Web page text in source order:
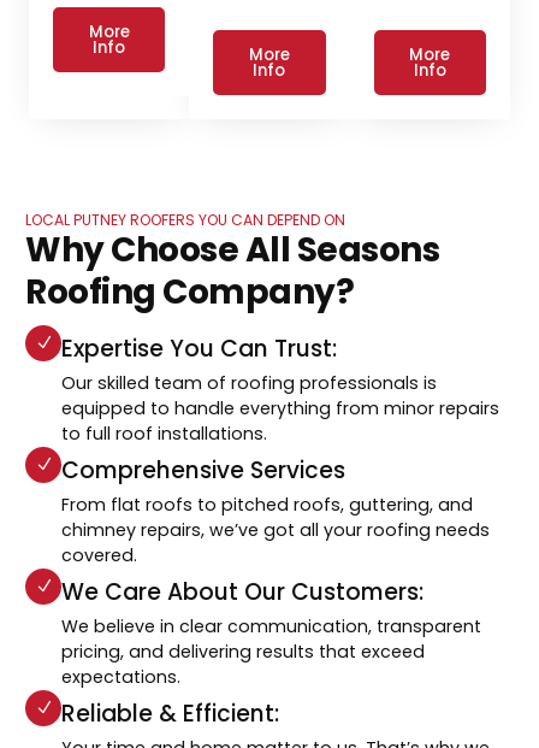
More
Info More
Info
More
Info
LOCAL PUTNEY ROOFERS YOU CAN DEPEND ON
Why Choose All Seasons
Roofing Company?
Expertise You Can Trust:
Our skilled team of roofing professionals is
equipped to handle everything from minor repairs
to full roof installations.
Comprehensive Services
From flat roofs to pitched roofs, guttering, and
chimney repairs, we’ve got all your roofing needs
covered.
We Care About Our Customers:
We believe in clear communication, transparent
pricing, and delivering results that exceed
expectations.
Reliable & Efficient: